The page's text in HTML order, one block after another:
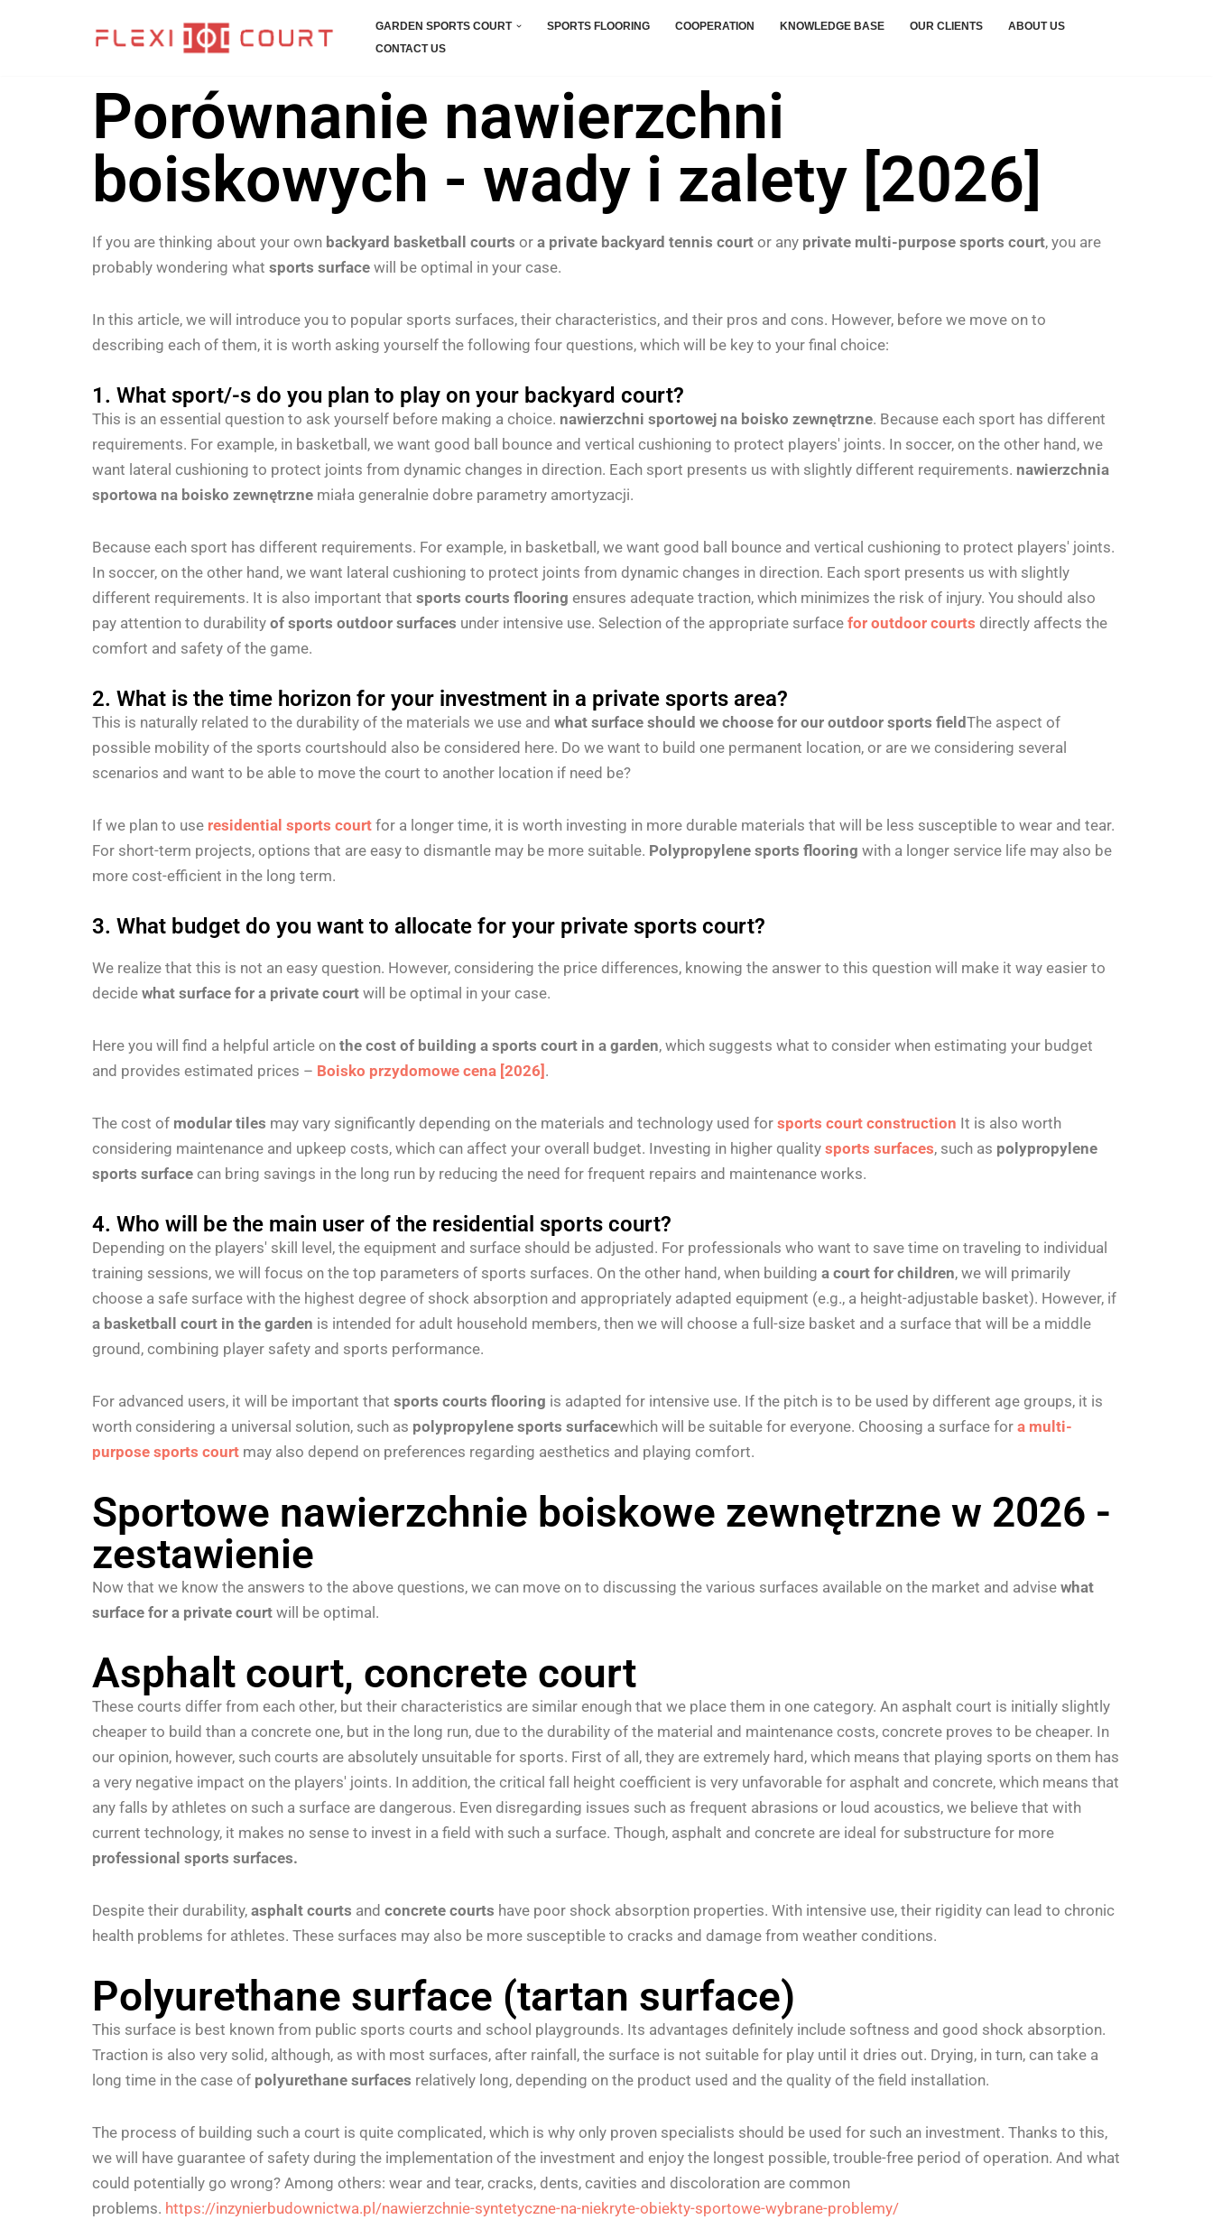
GARDEN SPORTS COURT SPORTS FLOORING COOPERATION KNOWLEDGE BASE OUR CLIENTS
ABOUT US
CONTACT US
Porównanie nawierzchni
boiskowych - wady i zalety [2026]
If you are thinking about your own backyard basketball courts or a private backyard tennis court or any private multi-purpose sports court, you are
probably wondering what sports surface will be optimal in your case.
In this article, we will introduce you to popular sports surfaces, their characteristics, and their pros and cons. However, before we move on to
describing each of them, it is worth asking yourself the following four questions, which will be key to your final choice:
1. What sport/-s do you plan to play on your backyard court?
This is an essential question to ask yourself before making a choice. nawierzchni sportowej na boisko zewnętrzne. Because each sport has different
requirements. For example, in basketball, we want good ball bounce and vertical cushioning to protect players' joints. In soccer, on the other hand, we
want lateral cushioning to protect joints from dynamic changes in direction. Each sport presents us with slightly different requirements. nawierzchnia
sportowa na boisko zewnętrzne miała generalnie dobre parametry amortyzacji.
Because each sport has different requirements. For example, in basketball, we want good ball bounce and vertical cushioning to protect players' joints.
In soccer, on the other hand, we want lateral cushioning to protect joints from dynamic changes in direction. Each sport presents us with slightly
different requirements. It is also important that sports courts flooring ensures adequate traction, which minimizes the risk of injury. You should also
pay attention to durability of sports outdoor surfaces under intensive use. Selection of the appropriate surface for outdoor courts directly affects the
comfort and safety of the game.
2. What is the time horizon for your investment in a private sports area?
This is naturally related to the durability of the materials we use and what surface should we choose for our outdoor sports fieldThe aspect of
possible mobility of the sports courtshould also be considered here. Do we want to build one permanent location, or are we considering several
scenarios and want to be able to move the court to another location if need be?
If we plan to use residential sports court for a longer time, it is worth investing in more durable materials that will be less susceptible to wear and tear.
For short-term projects, options that are easy to dismantle may be more suitable. Polypropylene sports flooring with a longer service life may also be
more cost-efficient in the long term.
3. What budget do you want to allocate for your private sports court?
We realize that this is not an easy question. However, considering the price differences, knowing the answer to this question will make it way easier to
decide what surface for a private court will be optimal in your case.
Here you will find a helpful article on the cost of building a sports court in a garden, which suggests what to consider when estimating your budget
and provides estimated prices – Boisko przydomowe cena [2026] .
The cost of modular tiles may vary significantly depending on the materials and technology used for sports court construction It is also worth
considering maintenance and upkeep costs, which can affect your overall budget. Investing in higher quality sports surfaces, such as polypropylene
sports surface can bring savings in the long run by reducing the need for frequent repairs and maintenance works.
4. Who will be the main user of the residential sports court?
Depending on the players' skill level, the equipment and surface should be adjusted. For professionals who want to save time on traveling to individual
training sessions, we will focus on the top parameters of sports surfaces. On the other hand, when building a court for children, we will primarily
choose a safe surface with the highest degree of shock absorption and appropriately adapted equipment (e.g., a height-adjustable basket). However, if
a basketball court in the garden is intended for adult household members, then we will choose a full-size basket and a surface that will be a middle
ground, combining player safety and sports performance.
For advanced users, it will be important that sports courts flooring is adapted for intensive use. If the pitch is to be used by different age groups, it is
worth considering a universal solution, such as polypropylene sports surfacewhich will be suitable for everyone. Choosing a surface for a multi-
purpose sports court may also depend on preferences regarding aesthetics and playing comfort.
Sportowe nawierzchnie boiskowe zewnętrzne w 2026 -
zestawienie
Now that we know the answers to the above questions, we can move on to discussing the various surfaces available on the market and advise what
surface for a private court will be optimal.
Asphalt court, concrete court
These courts differ from each other, but their characteristics are similar enough that we place them in one category. An asphalt court is initially slightly
cheaper to build than a concrete one, but in the long run, due to the durability of the material and maintenance costs, concrete proves to be cheaper. In
our opinion, however, such courts are absolutely unsuitable for sports. First of all, they are extremely hard, which means that playing sports on them has
a very negative impact on the players' joints. In addition, the critical fall height coefficient is very unfavorable for asphalt and concrete, which means that
any falls by athletes on such a surface are dangerous. Even disregarding issues such as frequent abrasions or loud acoustics, we believe that with
current technology, it makes no sense to invest in a field with such a surface. Though, asphalt and concrete are ideal for substructure for more
professional sports surfaces.
Despite their durability, asphalt courts and concrete courts have poor shock absorption properties. With intensive use, their rigidity can lead to chronic
health problems for athletes. These surfaces may also be more susceptible to cracks and damage from weather conditions.
Polyurethane surface (tartan surface)
This surface is best known from public sports courts and school playgrounds. Its advantages definitely include softness and good shock absorption.
Traction is also very solid, although, as with most surfaces, after rainfall, the surface is not suitable for play until it dries out. Drying, in turn, can take a
long time in the case of polyurethane surfaces relatively long, depending on the product used and the quality of the field installation.
The process of building such a court is quite complicated, which is why only proven specialists should be used for such an investment. Thanks to this,
we will have guarantee of safety during the implementation of the investment and enjoy the longest possible, trouble-free period of operation. And what
could potentially go wrong? Among others: wear and tear, cracks, dents, cavities and discoloration are common
problems. https://inzynierbudownictwa.pl/nawierzchnie-syntetyczne-na-niekryte-obiekty-sportowe-wybrane-problemy/